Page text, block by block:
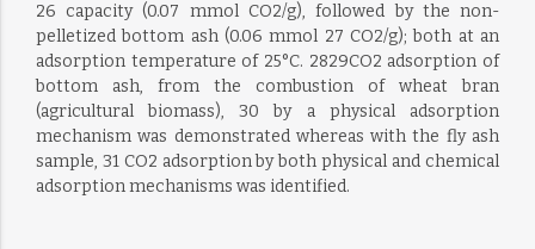
26 capacity (0.07 mmol CO2/g), followed by the non-
pelletized bottom ash (0.06 mmol 27 CO2/g); both at an
adsorption temperature of 25°C. 2829CO2 adsorption of
bottom ash, from the combustion of wheat bran
(agricultural biomass), 30 by a physical adsorption
mechanism was demonstrated whereas with the fly ash
sample, 31 CO2 adsorption by both physical and chemical
adsorption mechanisms was identified.